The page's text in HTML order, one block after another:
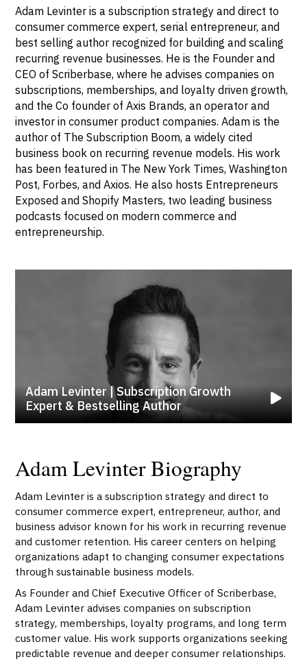
Adam Levinter is a subscription strategy and direct to
consumer commerce expert, serial entrepreneur, and
best selling author recognized for building and scaling
recurring revenue businesses. He is the Founder and
CEO of Scriberbase, where he advises companies on
subscriptions, memberships, and loyalty driven growth,
and the Co founder of Axis Brands, an operator and
investor in consumer product companies. Adam is the
author of The Subscription Boom, a widely cited
business book on recurring revenue models. His work
has been featured in The New York Times, Washington
Post, Forbes, and Axios. He also hosts Entrepreneurs
Exposed and Shopify Masters, two leading business
podcasts focused on modern commerce and
entrepreneurship.
Adam Levinter | Subscription Growth
Expert & Bestselling Author
Adam Levinter Biography
Adam Levinter is a subscription strategy and direct to
consumer commerce expert, entrepreneur, author, and
business advisor known for his work in recurring revenue
and customer retention. His career centers on helping
organizations adapt to changing consumer expectations
through sustainable business models.
As Founder and Chief Executive Officer of Scriberbase,
Adam Levinter advises companies on subscription
strategy, memberships, loyalty programs, and long term
customer value. His work supports organizations seeking
predictable revenue and deeper consumer relationships.